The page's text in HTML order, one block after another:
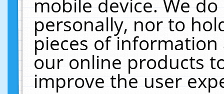
mobile device. We
personally, nor to
pieces of
our online products
improve the user